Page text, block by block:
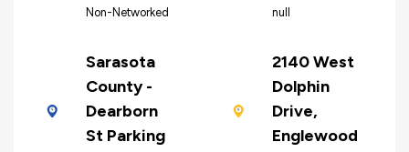
Non-Networked null
Sarasota
County -
Dearborn
St Parking
2140 West
Dolphin
Drive,
Englewood